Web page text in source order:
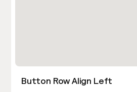
Button Row Align Left